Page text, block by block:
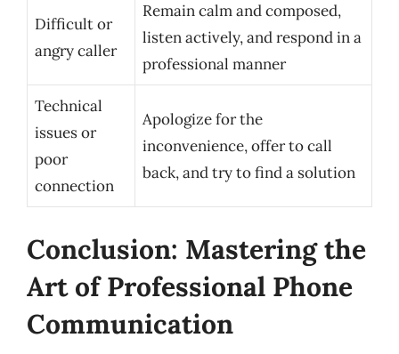
Difficult or
angry caller
Remain calm and composed,
listen actively, and respond in a
professional manner
Technical
issues or
poor
connection
Apologize for the
inconvenience, offer to call
back, and try to find a solution
Conclusion: Mastering the
Art of Professional Phone
Communication